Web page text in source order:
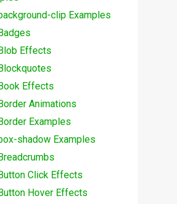
clip Examples
Effects
Effects
Animations
Examples
shadow Examples
Click Effects
Hover Effects